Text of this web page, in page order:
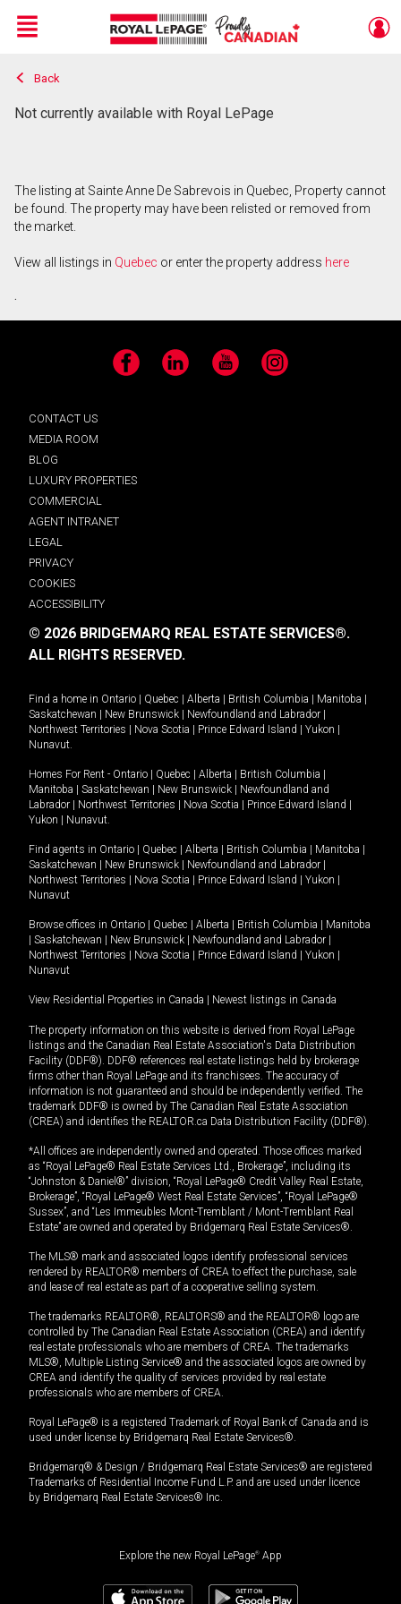
Live
En Direct
Menu
Back
Not currently available with Royal LePage
The listing at Sainte Anne De Sabrevois in Quebec, Property cannot
be found. The property may have been relisted or removed from
the market.
View all listings in Quebec or enter the property address here
.
Facebook LinkedIn YouTube Instagram
CONTACT US
MEDIA ROOM
BLOG
LUXURY PROPERTIES
COMMERCIAL
AGENT INTRANET
LEGAL
PRIVACY
COOKIES
ACCESSIBILITY
© 2026 BRIDGEMARQ REAL ESTATE SERVICES®.
ALL RIGHTS RESERVED.
Find a home in Ontario Quebec Alberta British Columbia Manitoba
Saskatchewan
New Brunswick Newfoundland and Labrador
Northwest Territories
Nova Scotia Prince Edward Island Yukon
Nunavut.
Homes For Rent - Ontario Quebec Alberta British Columbia
Manitoba
Saskatchewan New Brunswick
Newfoundland and
Labrador
Northwest Territories Nova Scotia Prince Edward Island
Yukon
Nunavut.
Find agents in Ontario Quebec Alberta British Columbia Manitoba
Saskatchewan
New Brunswick Newfoundland and Labrador
Northwest Territories
Nova Scotia Prince Edward Island Yukon
Nunavut
Browse offices in Ontario Quebec Alberta British Columbia
Manitoba
Saskatchewan New Brunswick Newfoundland and Labrador
Northwest Territories
Nova Scotia Prince Edward Island Yukon
Nunavut
View Residential Properties in Canada Newest listings in Canada
The property information on this website is derived from Royal LePage
listings and the Canadian Real Estate Association's Data Distribution
Facility (DDF®). DDF® references real estate listings held by brokerage
firms other than Royal LePage and its franchisees. The accuracy of
information is not guaranteed and should be independently verified. The
trademark DDF® is owned by The Canadian Real Estate Association
(CREA) and identifies the REALTOR.ca Data Distribution Facility (DDF®).
*All offices are independently owned and operated. Those offices marked
as “Royal LePage® Real Estate Services Ltd., Brokerage”, including its
“Johnston & Daniel®” division, “Royal LePage® Credit Valley Real Estate,
Brokerage”, “Royal LePage® West Real Estate Services”, “Royal LePage®
Sussex”, and “Les Immeubles Mont-Tremblant / Mont-Tremblant Real
Estate” are owned and operated by Bridgemarq Real Estate Services®.
The MLS® mark and associated logos identify professional services
rendered by REALTOR® members of CREA to effect the purchase, sale
and lease of real estate as part of a cooperative selling system.
The trademarks REALTOR®, REALTORS® and the REALTOR® logo are
controlled by The Canadian Real Estate Association (CREA) and identify
real estate professionals who are members of CREA. The trademarks
MLS®, Multiple Listing Service® and the associated logos are owned by
CREA and identify the quality of services provided by real estate
professionals who are members of CREA.
Royal LePage® is a registered Trademark of Royal Bank of Canada and is
used under license by Bridgemarq Real Estate Services®.
Bridgemarq® & Design / Bridgemarq Real Estate Services® are registered
Trademarks of Residential Income Fund L.P. and are used under licence
by Bridgemarq Real Estate Services® Inc.
Explore the new Royal LePage® App